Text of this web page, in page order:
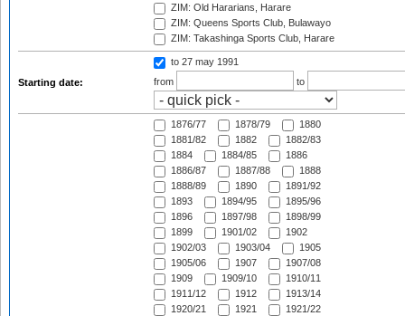
ZIM: Old Hararians, Harare
ZIM: Queens Sports Club, Bulawayo
ZIM: Takashinga Sports Club, Harare
Starting date:
to 27 may 1991
from
to
1876/77 1878/79
1880
1881/82
1882
1882/83
1884
1884/85
1886
1886/87
1887/88
1888
1888/89
1890
1891/92
1893
1894/95
1895/96
1896
1897/98
1898/99
1899
1901/02
1902
1902/03
1903/04
1905
1905/06
1907
1907/08
1909
1909/10
1910/11
1911/12
1912
1913/14
1920/21
1921
1921/22